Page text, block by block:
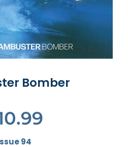
Bomber
94